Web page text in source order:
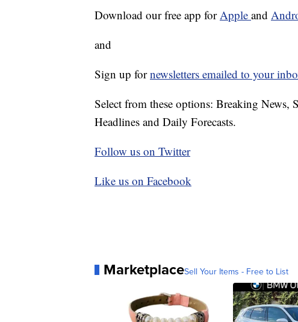
Download our free app forApple and
and
Sign up fornewsletters emailed to your
Select from these options: Breaking News,
Headlines and Daily Forecasts.
Follow us on Twitter
Like us on Facebook
MarketplaceSell Your Items - Free to List